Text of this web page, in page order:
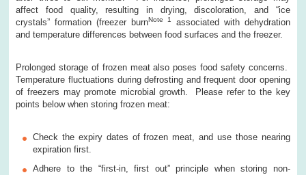
affect food quality, resulting in drying, discoloration, and “ice
crystals” formation (freezer burnNote 1
associated with dehydration
and temperature differences between food surfaces and the freezer.
Prolonged storage of frozen meat also poses food safety concerns.
Temperature fluctuations during defrosting and frequent door opening
of freezers may promote microbial growth. Please refer to the key
points below when storing frozen meat:
Check the expiry dates of frozen meat, and use those nearing
expiration first.
Adhere to the “first-in, first out” principle when storing non-